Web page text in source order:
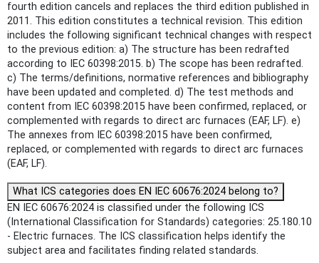
fourth edition cancels and replaces the third edition published in
2011. This edition constitutes a technical revision. This edition
includes the following significant technical changes with respect
to the previous edition: a) The structure has been redrafted
according to IEC 60398:2015. b) The scope has been redrafted.
c) The terms/definitions, normative references and bibliography
have been updated and completed. d) The test methods and
content from IEC 60398:2015 have been confirmed, replaced, or
complemented with regards to direct arc furnaces (EAF, LF). e)
The annexes from IEC 60398:2015 have been confirmed,
replaced, or complemented with regards to direct arc furnaces
(EAF, LF).
What ICS categories does EN IEC 60676:2024 belong to?
EN IEC 60676:2024 is classified under the following ICS
(International Classification for Standards) categories: 25.180.10
- Electric furnaces. The ICS classification helps identify the
subject area and facilitates finding related standards.